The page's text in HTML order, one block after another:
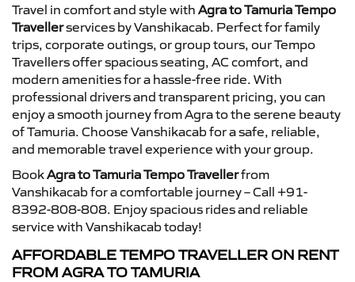
Travel in comfort and style with Agra to Tamuria Tempo
Travellerservices by Vanshikacab. Perfect for family
trips, corporate outings, or group tours, our Tempo
Travellers offer spacious seating, AC comfort, and
modern amenities for a hassle-free ride. With
professional drivers and transparent pricing, you can
enjoy a smooth journey from Agra to the serene beauty
of Tamuria. Choose Vanshikacab for a safe, reliable,
and memorable travel experience with your group.
BookAgra to Tamuria Tempo Travellerfrom
Vanshikacab for a comfortable journey – Call +91-
8392-808-808. Enjoy spacious rides and reliable
service with Vanshikacab today!
AFFORDABLE TEMPO TRAVELLER ON RENT
FROM AGRA TO TAMURIA